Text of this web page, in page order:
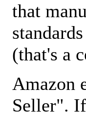
that
(that's a
Amazon
Seller".